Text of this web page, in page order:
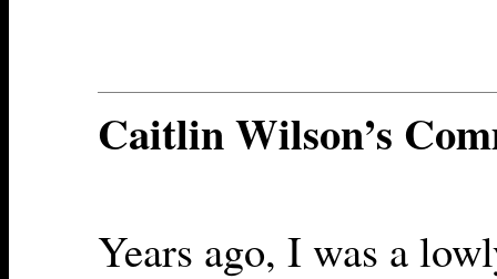
Caitlin Wilson’s
Years ago, I was a